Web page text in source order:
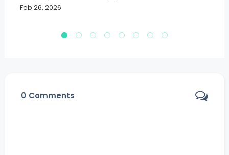
Feb 26, 2026
0 Comments